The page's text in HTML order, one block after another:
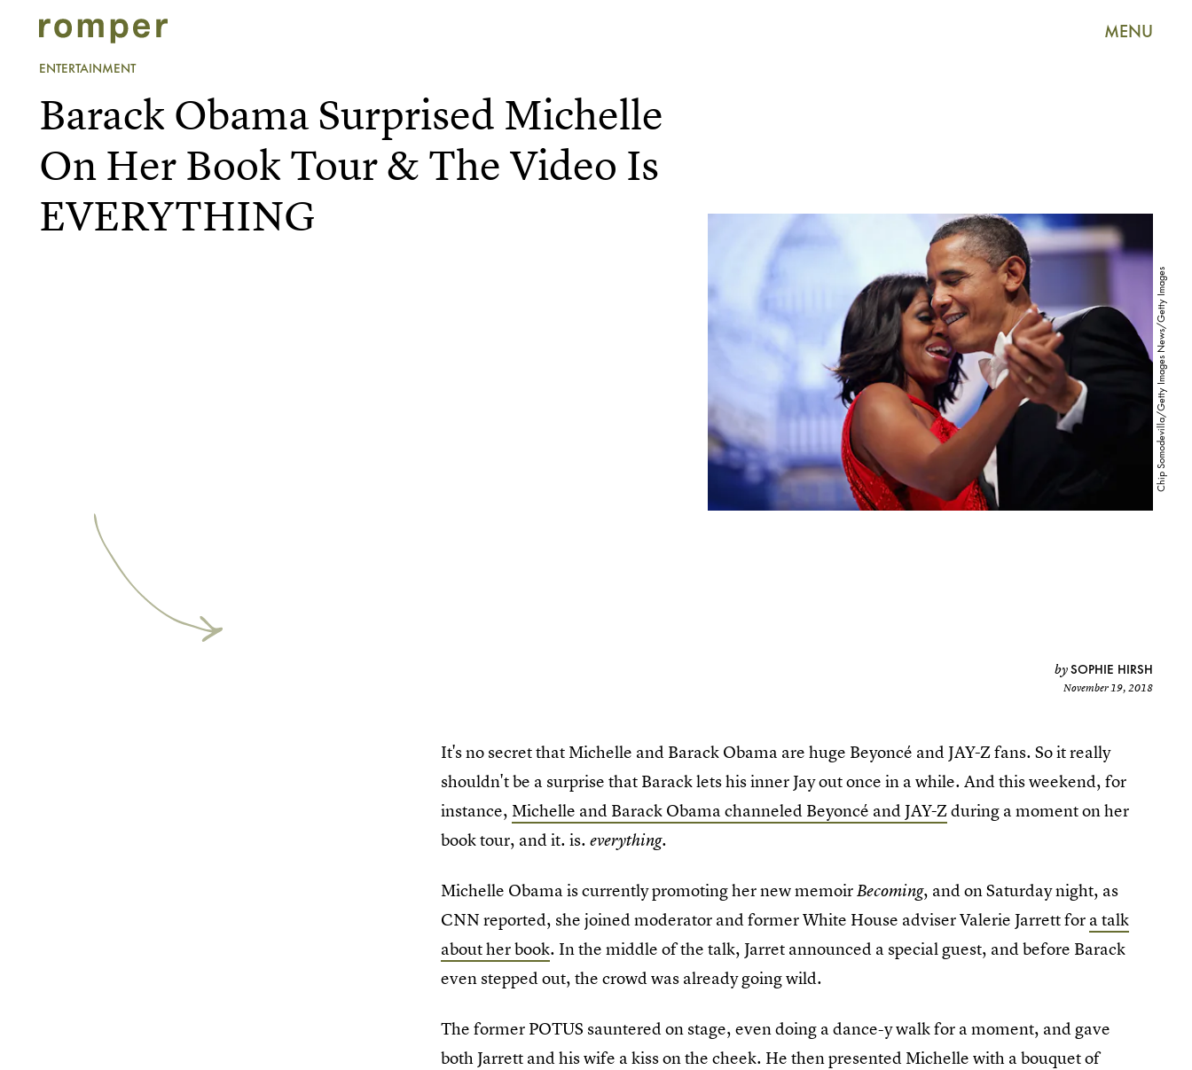
MENU
ENTERTAINMENT
Chip Somodevilla/Getty Images News/Getty Images
Barack Obama Surprised Michelle
On Her Book Tour & The Video Is
EVERYTHING
bySOPHIE HIRSH
November 19, 2018
It's no secret that Michelle and Barack Obama are huge Beyoncé and JAY-Z fans. So it really
shouldn't be a surprise that Barack lets his inner Jay out once in a while. And this weekend, for
instance, Michelle and Barack Obama channeled Beyoncé and JAY-Zduring a moment on her
book tour, and it. is.everything.
Michelle Obama is currently promoting her new memoirBecoming, and on Saturday night, as
CNN reported, she joined moderator and former White House adviser Valerie Jarrett for a talk
about her book. In the middle of the talk, Jarret announced a special guest, and before Barack
even stepped out, the crowd was already going wild.
The former POTUS sauntered on stage, even doing a dance-y walk for a moment, and gave
both Jarrett and his wife a kiss on the cheek. He then presented Michelle with a bouquet of